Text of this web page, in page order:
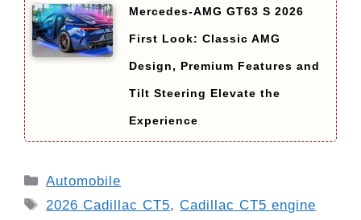
Mercedes-AMG GT63 S 2026
First Look: Classic AMG
Design, Premium Features and
Tilt Steering Elevate the
Experience
Categories
Automobile
Tags
2026 Cadillac CT5,Cadillac CT5 engine